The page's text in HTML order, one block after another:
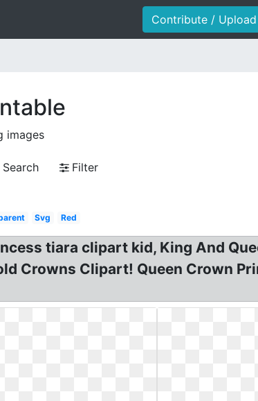
Contribute / Upload
images
Search
Filter
Svg Red
tiara clipart kid, King And
Crowns Clipart! Queen Crown